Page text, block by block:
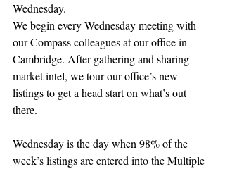
Wednesday.
We begin every Wednesday meeting with
our Compass colleagues at our office in
Cambridge. After gathering and sharing
market intel, we tour our office’s new
listings to get a head start on what’s out
there.
Wednesday is the day when 98% of the
week’s listings are entered into the Multiple